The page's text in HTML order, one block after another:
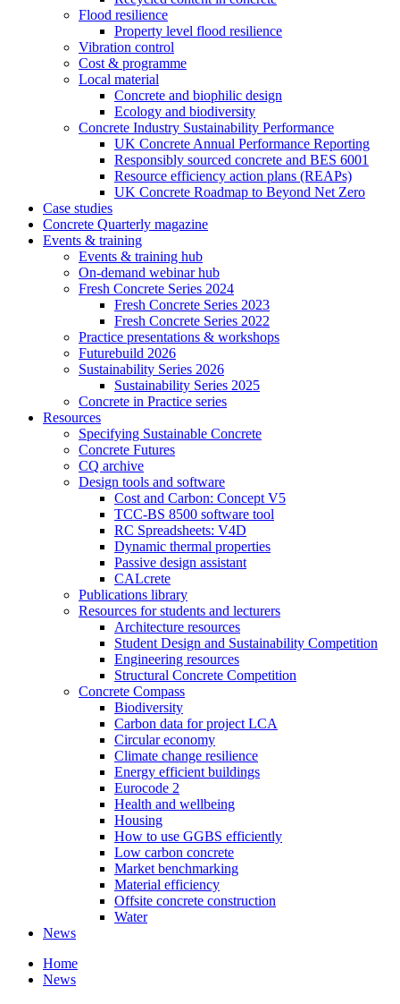
Flood resilience
Property level flood resilience
Vibration control
Cost & programme
Local material
Concrete and biophilic design
Ecology and biodiversity
Concrete Industry Sustainability Performance
UK Concrete Annual Performance Reporting
Responsibly sourced concrete and BES 6001
Resource efficiency action plans (REAPs)
UK Concrete Roadmap to Beyond Net Zero
Case studies
Concrete Quarterly magazine
Events & training
Events & training hub
On-demand webinar hub
Fresh Concrete Series 2024
Fresh Concrete Series 2023
Fresh Concrete Series 2022
Practice presentations & workshops
Futurebuild 2026
Sustainability Series 2026
Sustainability Series 2025
Concrete in Practice series
Resources
Specifying Sustainable Concrete
Concrete Futures
CQ archive
Design tools and software
Cost and Carbon: Concept V5
TCC-BS 8500 software tool
RC Spreadsheets: V4D
Dynamic thermal properties
Passive design assistant
CALcrete
Publications library
Resources for students and lecturers
Architecture resources
Student Design and Sustainability Competition
Engineering resources
Structural Concrete Competition
Concrete Compass
Biodiversity
Carbon data for project LCA
Circular economy
Climate change resilience
Energy efficient buildings
Eurocode 2
Health and wellbeing
Housing
How to use GGBS efficiently
Low carbon concrete
Market benchmarking
Material efficiency
Offsite concrete construction
Water
News
Home
News